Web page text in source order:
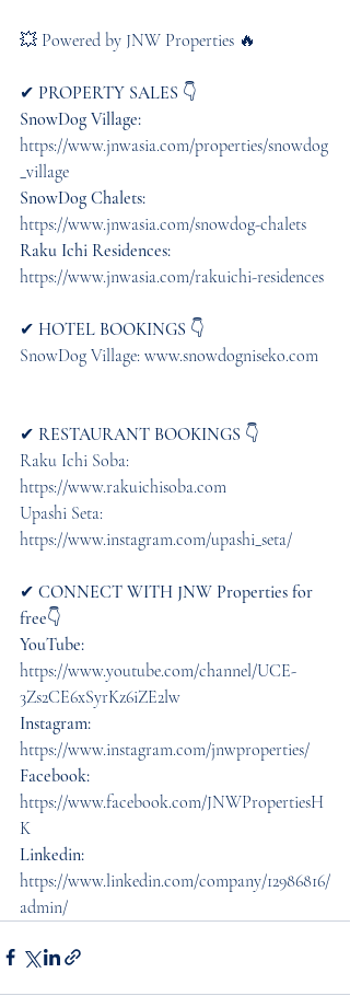
💥 Powered by JNW Properties 🔥
✔︎ PROPERTY SALES 👇
SnowDog Village:
https://www.jnwasia.com/properties/snowdog
_village
SnowDog Chalets:
https://www.jnwasia.com/snowdog-chalets
Raku Ichi Residences:
https://www.jnwasia.com/rakuichi-residences
✔︎ HOTEL BOOKINGS 👇
SnowDog Village: www.snowdogniseko.com
✔︎ RESTAURANT BOOKINGS 👇
Raku Ichi Soba:
https://www.rakuichisoba.com
Upashi Seta:
https://www.instagram.com/upashi_seta/
✔︎ CONNECT WITH JNW Properties for
free👇
YouTube:
https://www.youtube.com/channel/UCE-
3Zs2CE6xSyrKz6iZE2lw
Instagram:
https://www.instagram.com/jnwproperties/
Facebook:
https://www.facebook.com/JNWPropertiesH
K
Linkedin:
https://www.linkedin.com/company/12986816/
admin/